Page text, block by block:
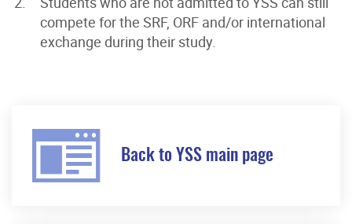
compete for the SRF, ORF and/or international
exchange during their study.
Back to YSS main page